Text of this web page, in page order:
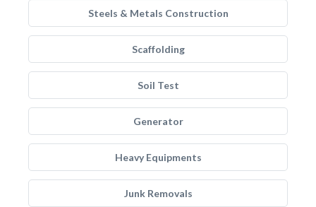
Steels & Metals Construction
Scaffolding
Soil Test
Generator
Heavy Equipments
Junk Removals